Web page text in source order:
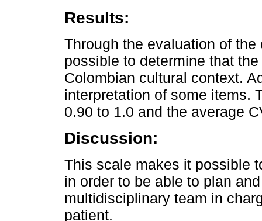
Results:
Through the evaluation of
possible to determine that
Colombian cultural context.
interpretation of some items.
0.90 to 1.0 and the average
Discussion:
This scale makes it possible
in order to be able to plan
multidisciplinary team in
patient.